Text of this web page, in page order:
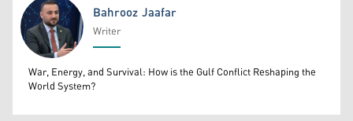
Bahrooz Jaafar
Bahrooz Jaafar
Writer
War, Energy, and Survival: How is the Gulf Conflict Reshaping the
World System?